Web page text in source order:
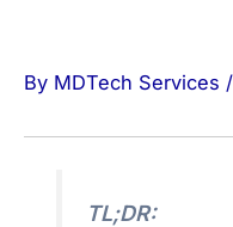
By MDTech Services /
TL;DR: